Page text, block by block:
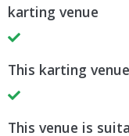
karting venue
This karting
This venue is